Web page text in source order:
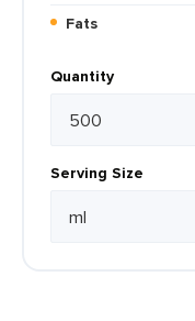
Fats
Quantity
Serving Size